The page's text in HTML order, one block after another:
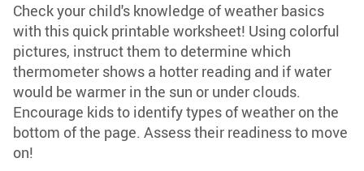
Check your child's knowledge of weather basics
with this quick printable worksheet! Using colorful
pictures, instruct them to determine which
thermometer shows a hotter reading and if water
would be warmer in the sun or under clouds.
Encourage kids to identify types of weather on the
bottom of the page. Assess their readiness to move
on!